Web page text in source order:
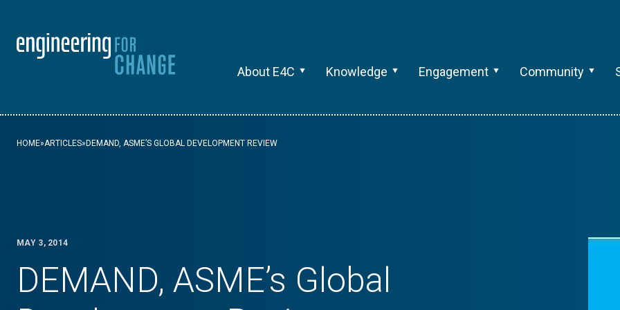
About E4C Knowledge Engagement Community
HOME»ARTICLES» DEMAND, ASME’S GLOBAL DEVELOPMENT REVIEW
MAY 3, 2014
DEMAND, ASME’s Global